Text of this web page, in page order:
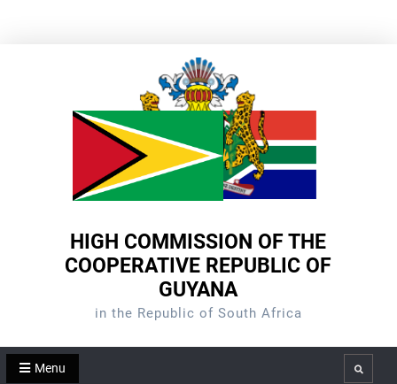
HIGH COMMISSION OF THE
COOPERATIVE REPUBLIC OF
GUYANA
in the Republic of South Africa
Menu Search